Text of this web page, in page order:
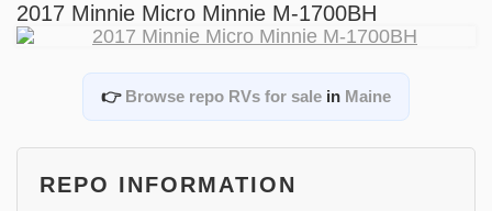
2017 Minnie Micro Minnie M-1700BH
👉 Browse repo RVs for sale in Maine
REPO INFORMATION